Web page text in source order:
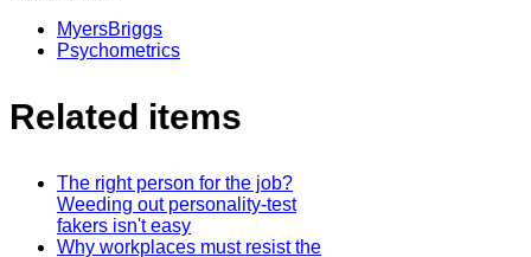
MyersBriggs
Psychometrics
Related items
The right person for the job?
Weeding out personality-test
fakers isn't easy
Why workplaces must resist the